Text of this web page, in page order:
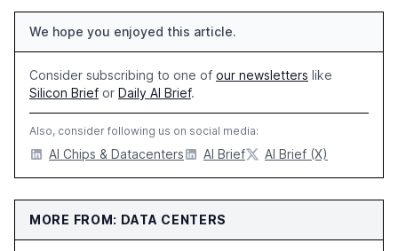
We hope you enjoyed this article.
Consider subscribing to one of our newsletters like
Silicon Brief or Daily AI Brief.
Also, consider following us on social media:
AI Chips & Datacenters AI Brief AI Brief (X)
MORE FROM: DATA CENTERS